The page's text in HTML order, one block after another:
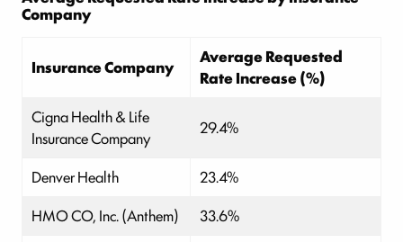
Company
Insurance Company
Average Requested
Rate Increase (%)
Cigna Health & Life
Insurance Company
29.4%
Denver Health
23.4%
HMO CO, Inc. (Anthem)
33.6%